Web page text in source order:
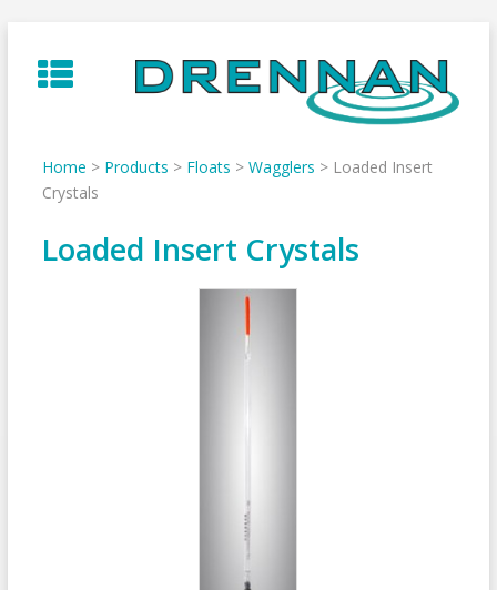
to
content
Home > Products > Floats > Wagglers > Loaded Insert
Crystals
Loaded Insert Crystals